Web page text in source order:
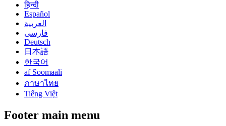
हिन्दी
Español
العربية
فارسی
Deutsch
日本語
한국어
af Soomaali
ภาษาไทย
Tiếng Việt
Footer main menu